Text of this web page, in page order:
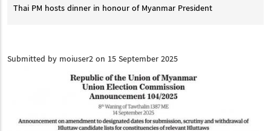
Thai PM hosts dinner in honour of Myanmar President
Submitted by moiuser2on 15 September 2025